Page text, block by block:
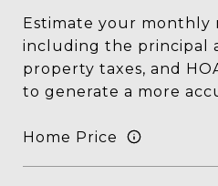
Estimate your monthly
including the principal
property taxes, and
to generate a more
Home Price